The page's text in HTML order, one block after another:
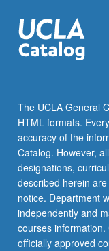
The UCLA General
HTML formats.
accuracy of the
Catalog. However,
designations,
described herein
notice. Department
independently and
courses
officially approved